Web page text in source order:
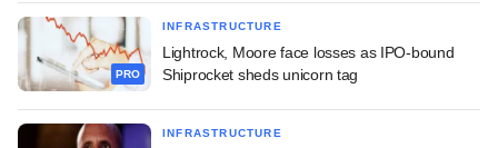
PRO
INFRASTRUCTURE
Lightrock, Moore face losses as IPO-bound
Shiprocket sheds unicorn tag
INFRASTRUCTURE